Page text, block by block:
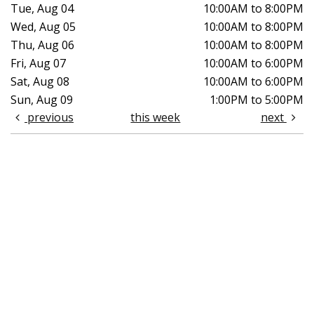
Tue, Aug 04
10:00AM to 8:00PM
Wed, Aug 05
10:00AM to 8:00PM
Thu, Aug 06
10:00AM to 8:00PM
Fri, Aug 07
10:00AM to 6:00PM
Sat, Aug 08
10:00AM to 6:00PM
Sun, Aug 09
1:00PM to 5:00PM
previous
this week next